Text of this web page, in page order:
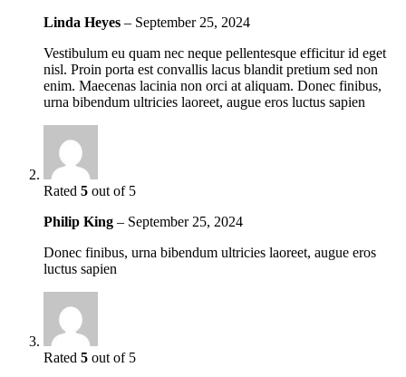
Linda Heyes – September 25, 2024
Vestibulum eu quam nec neque pellentesque efficitur id eget
nisl. Proin porta est convallis lacus blandit pretium sed non
enim. Maecenas lacinia non orci at aliquam. Donec finibus,
urna bibendum ultricies laoreet, augue eros luctus sapien
Rated 5 out of 5
Philip King – September 25, 2024
Donec finibus, urna bibendum ultricies laoreet, augue eros
luctus sapien
Rated 5 out of 5